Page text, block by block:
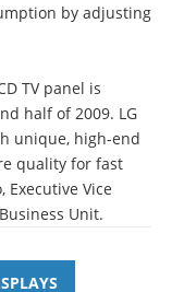
by adjusting
TV panel is
half of 2009. LG
unique, high-end
quality for fast
Executive Vice
Unit.